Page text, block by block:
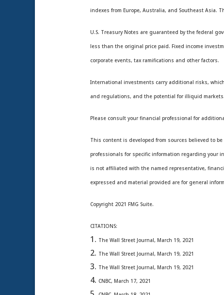
indexes from Europe, Australia, and Southeast Asia.
U.S. Treasury Notes are guaranteed by the federal
less than the original price paid. Fixed income
corporate events, tax ramifications and other factors.
International investments carry additional risks,
and regulations, and the potential for illiquid
Please consult your financial professional for
This content is developed from sources believed to
professionals for specific information regarding your
is not affiliated with the named representative,
expressed and material provided are for general
Copyright 2021 FMG Suite.
CITATIONS:
The Wall Street Journal, March 19, 2021
The Wall Street Journal, March 19, 2021
The Wall Street Journal, March 19, 2021
CNBC, March 17, 2021